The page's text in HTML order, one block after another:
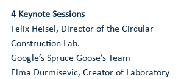
4 Keynote Sessions
Felix Heisel, Director of the Circular
Construction Lab.
Google’s Spruce Goose’s Team
Elma Durmisevic, Creator of Laboratory